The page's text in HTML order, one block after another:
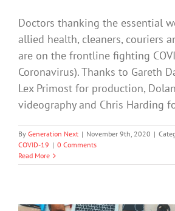
Doctors thanking the essential
allied health, cleaners, couriers
are on the frontline fighting
Coronavirus). Thanks to Gareth
Lex Primost for production,
videography and Chris Harding
By Generation Next | November 9th, 2020 |
COVID-19 | 0 Comments
Read More